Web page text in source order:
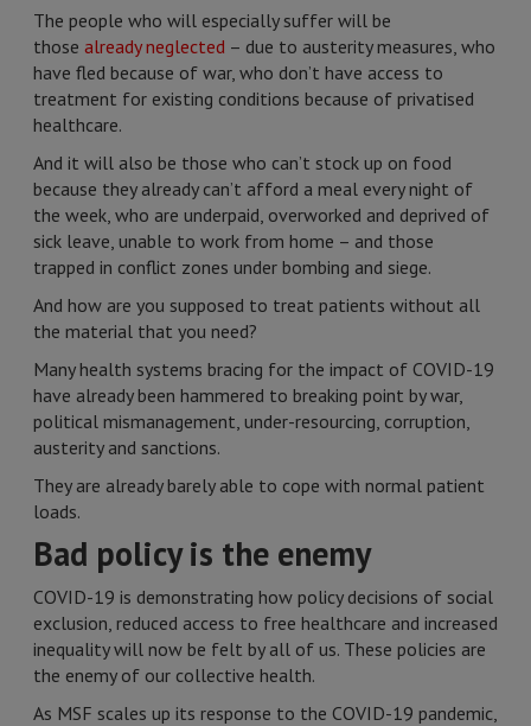
The people who will especially suffer will be
those already neglected – due to austerity measures, who
have fled because of war, who don’t have access to
treatment for existing conditions because of privatised
healthcare.
And it will also be those who can’t stock up on food
because they already can’t afford a meal every night of
the week, who are underpaid, overworked and deprived of
sick leave, unable to work from home – and those
trapped in conflict zones under bombing and siege.
And how are you supposed to treat patients without all
the material that you need?
Many health systems bracing for the impact of COVID-19
have already been hammered to breaking point by war,
political mismanagement, under-resourcing, corruption,
austerity and sanctions.
They are already barely able to cope with normal patient
loads.
Bad policy is the enemy
COVID-19 is demonstrating how policy decisions of social
exclusion, reduced access to free healthcare and increased
inequality will now be felt by all of us. These policies are
the enemy of our collective health.
As MSF scales up its response to the COVID-19 pandemic,